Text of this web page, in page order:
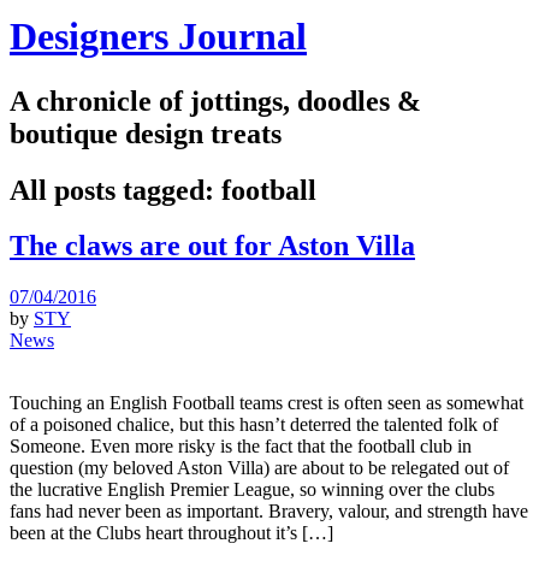
Designers Journal
A chronicle of jottings, doodles &
boutique design treats
All posts tagged: football
The claws are out for Aston Villa
07/04/2016
by STY
News
Touching an English Football teams crest is often seen as somewhat
of a poisoned chalice, but this hasn’t deterred the talented folk of
Someone. Even more risky is the fact that the football club in
question (my beloved Aston Villa) are about to be relegated out of
the lucrative English Premier League, so winning over the clubs
fans had never been as important. Bravery, valour, and strength have
been at the Clubs heart throughout it’s […]